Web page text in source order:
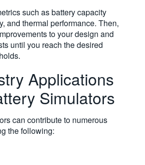
such as battery capacity
and thermal performance. Then,
to your design and
until you reach the desired
Applications
Simulators
can contribute to numerous
the following: